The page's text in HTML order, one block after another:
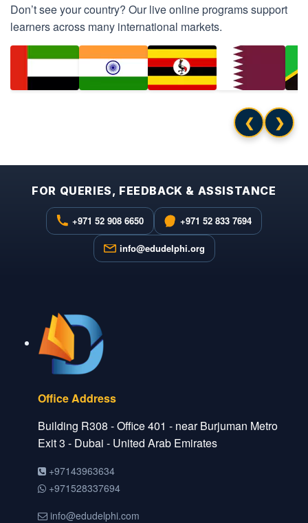
Don’t see your country? Our live online programs support
learners across many international markets.
❮ ❯
FOR QUERIES, FEEDBACK & ASSISTANCE
+971 52 908 6650 +971 52 833 7694
info@edudelphi.org
Office Address
Building R308 - Office 401 - near Burjuman Metro
Exit 3 - Dubai - United Arab Emirates
+97143963634
+971528337694
info@edudelphi.com